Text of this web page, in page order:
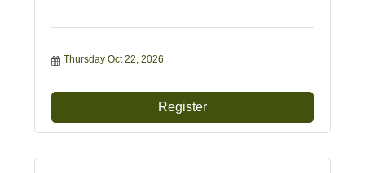
Thursday Oct 22, 2026
Register